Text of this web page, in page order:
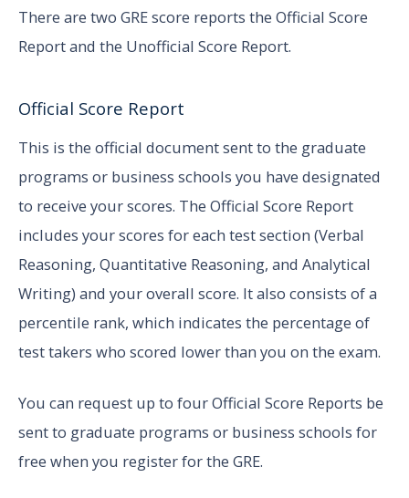
There are two GRE score reports the Official Score
Report and the Unofficial Score Report.
Official Score Report
This is the official document sent to the graduate
programs or business schools you have designated
to receive your scores. The Official Score Report
includes your scores for each test section (Verbal
Reasoning, Quantitative Reasoning, and Analytical
Writing) and your overall score. It also consists of a
percentile rank, which indicates the percentage of
test takers who scored lower than you on the exam.
You can request up to four Official Score Reports be
sent to graduate programs or business schools for
free when you register for the GRE.